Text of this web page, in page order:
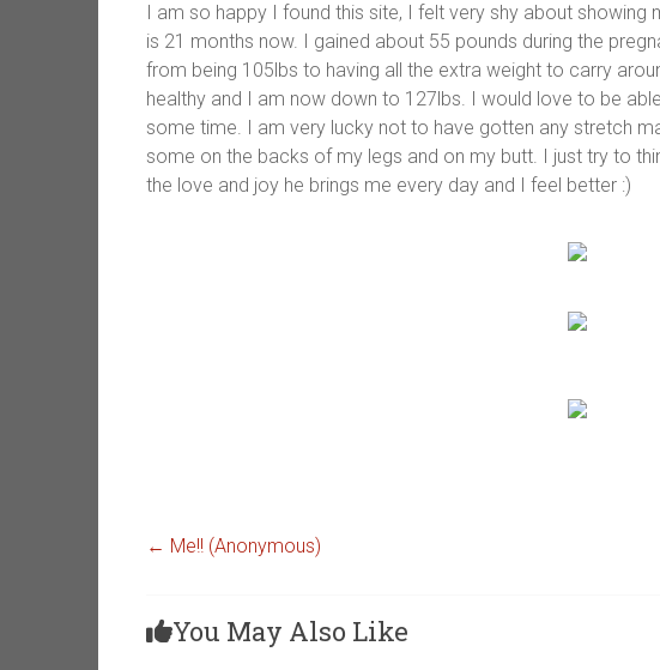
I am so happy I found this site, I felt very shy about
is 21 months now. I gained about 55 pounds during the
from being 105lbs to having all the extra weight to carry
healthy and I am now down to 127lbs. I would love to be
some time. I am very lucky not to have gotten any stretch
some on the backs of my legs and on my butt. I just try to
the love and joy he brings me every day and I feel better :)
← Me!! (Anonymous)
You May Also Like